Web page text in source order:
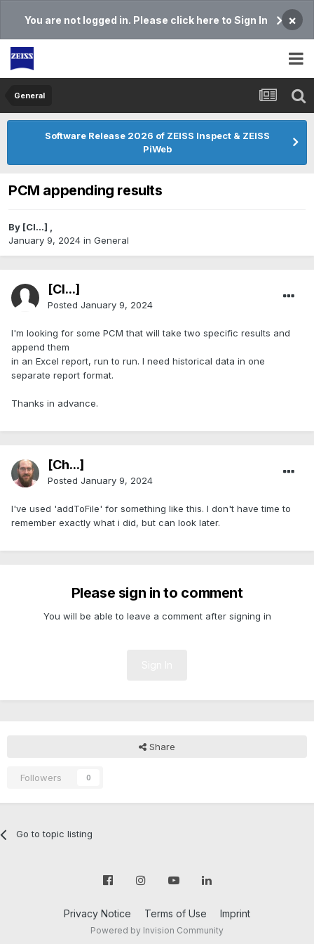
You are not logged in. Please click here to Sign In ×
General
Software Release 2026 of ZEISS Inspect & ZEISS
PiWeb
PCM appending results
By [Cl...] ,
January 9, 2024 in General
[Cl...]
Posted January 9, 2024
I'm looking for some PCM that will take two specific results and
append them
in an Excel report, run to run. I need historical data in one
separate report format.
Thanks in advance.
[Ch...]
Posted January 9, 2024
I've used 'addToFile' for something like this. I don't have time to
remember exactly what i did, but can look later.
Please sign in to comment
You will be able to leave a comment after signing in
Share
Followers 0
Go to topic listing
Privacy Notice Terms of Use Imprint
Powered by Invision Community